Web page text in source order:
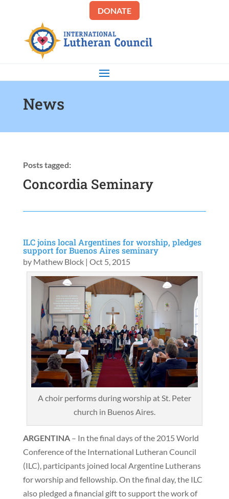
DONATE
News
Posts tagged:
Concordia Seminary
ILC joins local Argentines for worship, pledges
support for Buenos Aires seminary
by Mathew Block| Oct 5, 2015
A choir performs during worship at St. Peter
church in Buenos Aires.
ARGENTINA– In the final days of the 2015 World
Conference of the International Lutheran Council
(ILC), participants joined local Argentine Lutherans
for worship and fellowship. On the final day, the ILC
also pledged a financial gift to support the work of